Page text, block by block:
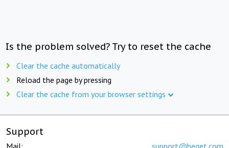
Is the problem solved? Try to reset the cache
Clear the cache automatically
Reload the page by pressing
Clear the cache from your browser settings
Support
Mail: support@beget.com